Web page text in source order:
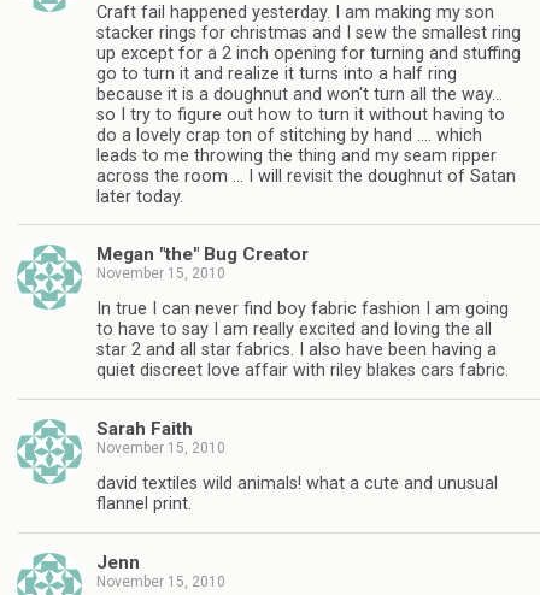
Craft fail happened yesterday. I am making my son
stacker rings for christmas and I sew the smallest ring
up except for a 2 inch opening for turning and stuffing
go to turn it and realize it turns into a half ring
because it is a doughnut and won't turn all the way…
so I try to figure out how to turn it without having to
do a lovely crap ton of stitching by hand …. which
leads to me throwing the thing and my seam ripper
across the room … I will revisit the doughnut of Satan
later today.
Megan "the" Bug Creator
November 15, 2010
In true I can never find boy fabric fashion I am going
to have to say I am really excited and loving the all
star 2 and all star fabrics. I also have been having a
quiet discreet love affair with riley blakes cars fabric.
Sarah Faith
November 15, 2010
david textiles wild animals! what a cute and unusual
flannel print.
Jenn
November 15, 2010